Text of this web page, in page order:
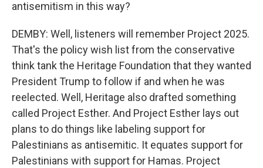
antisemitism in this way?
DEMBY: Well, listeners will remember Project 2025.
That's the policy wish list from the conservative
think tank the Heritage Foundation that they wanted
President Trump to follow if and when he was
reelected. Well, Heritage also drafted something
called Project Esther. And Project Esther lays out
plans to do things like labeling support for
Palestinians as antisemitic. It equates support for
Palestinians with support for Hamas. Project